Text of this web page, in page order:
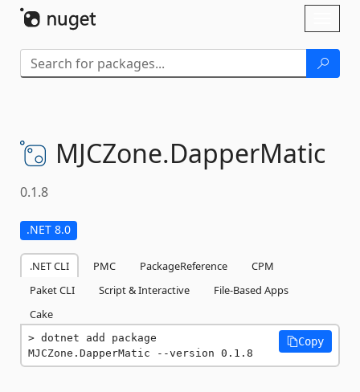
MJCZone.DapperMatic
0.1.8
.NET 8.0
.NET CLI PMC PackageReference
CPM
Paket CLI
Script & Interactive
File-Based Apps
Cake
dotnet add package
MJCZone.DapperMatic --version 0.1.8
Copy